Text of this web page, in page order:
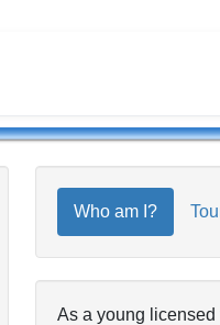
Who am I?
As a young licensed